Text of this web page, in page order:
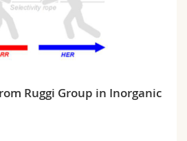
Ruggi Group in Inorganic